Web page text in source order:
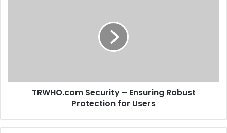
TRWHO.com Security – Ensuring Robust
Protection for Users